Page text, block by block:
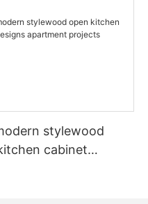
stylewood
cabinet